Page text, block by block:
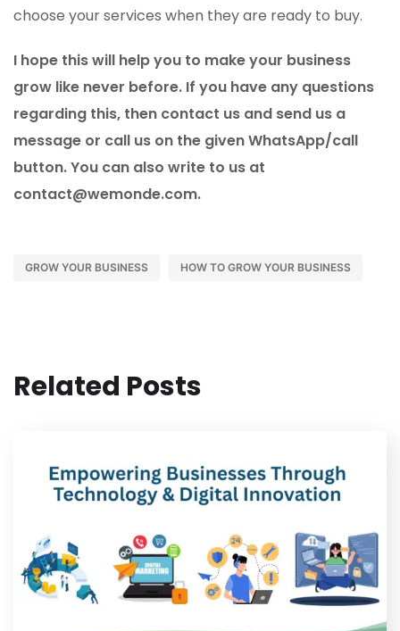
choose your services when they are ready to buy.
I hope this will help you to make your business
grow like never before. If you have any questions
regarding this, then contact us and send us a
message or call us on the given WhatsApp/call
button. You can also write to us at
contact@wemonde.com.
GROW YOUR BUSINESS HOW TO GROW YOUR BUSINESS
Related Posts